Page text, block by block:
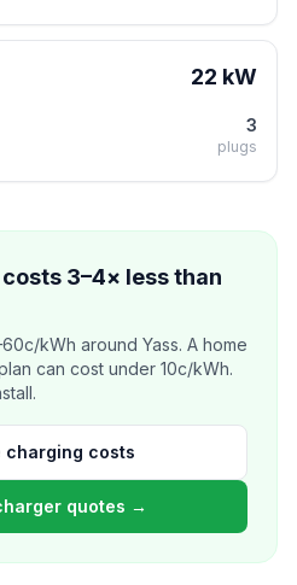
22 kW
3
plugs
3–4× less than
kWh around Yass. A home
can cost under 10c/kWh.
charging costs
quotes →